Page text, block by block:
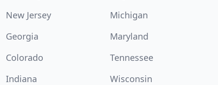
New Jersey
Michigan
Georgia
Maryland
Colorado
Tennessee
Indiana
Wisconsin